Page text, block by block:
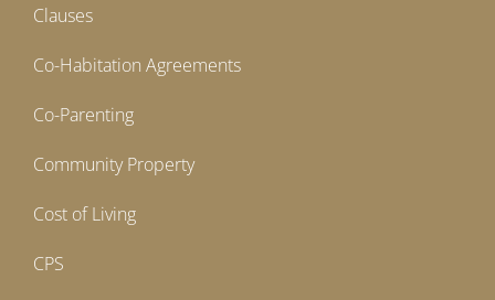
Clauses
Co-Habitation Agreements
Co-Parenting
Community Property
Cost of Living
CPS